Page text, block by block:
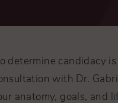
determine candidacy
with Dr.
anatomy, goals, and